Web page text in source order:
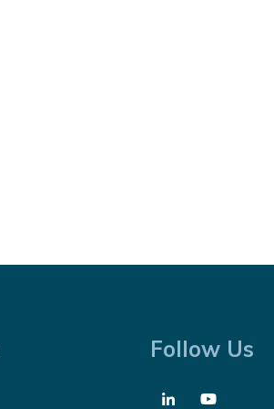
Follow Us